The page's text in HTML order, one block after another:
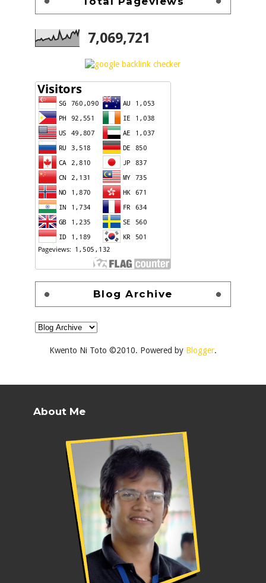
7,069,721
Blog Archive
Kwento Ni Toto ©2010. Powered by Blogger.
About Me